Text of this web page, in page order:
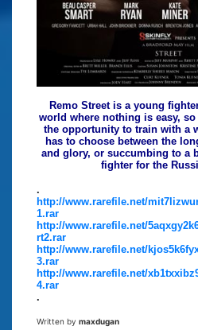
Remo Street is a young
world where nothing is easy,
the opportunity to train with a
has to choose between the
and glory, or succumbing to a
fighter for the
.
http://www.rarefile.net/
1.rar
http://www.rarefile.net/
rt2.rar
http://www.rarefile.net/
3.rar
http://www.rarefile.net/
4.rar
.
Written by maxdugan